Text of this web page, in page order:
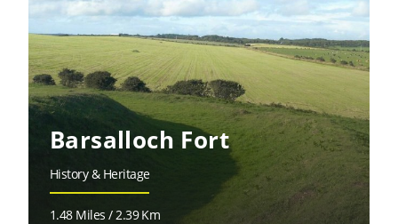
Barsalloch Fort
History & Heritage
1.48 Miles / 2.39 Km